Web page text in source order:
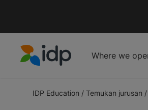
Where we
IDP Education / Temukan jurusan /